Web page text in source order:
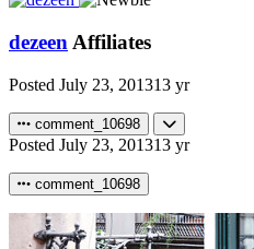
dezeen Affiliates
Posted July 23, 201313 yr
comment_10698
Posted July 23, 201313 yr
comment_10698